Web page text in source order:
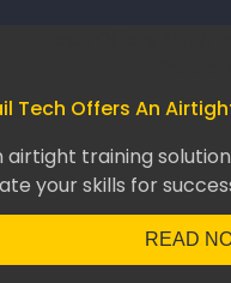
Tech Offers An
airtight training
your skills for
READ